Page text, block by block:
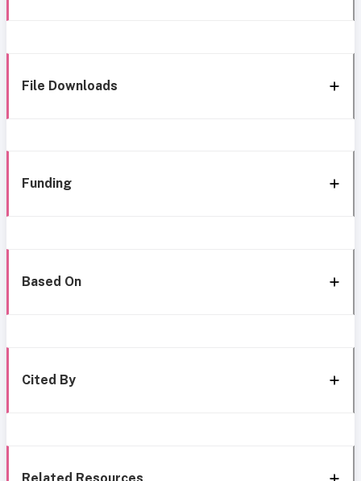
File Downloads
Funding
Based On
Cited By